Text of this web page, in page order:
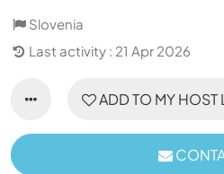
Slovenia
Last activity : 21 Apr 2026
ADD TO MY HOST